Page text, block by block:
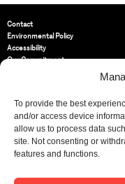
To provide the best
and/or access device
allow us to process data
site. Not consenting or
features and functions.
Contact
Environmental Policy
Accessibility
Our Commitment
St Bride Foundation
14 Bride Lane, Fleet Street,
EC4Y 8EQ
Tel:020 7353 3331